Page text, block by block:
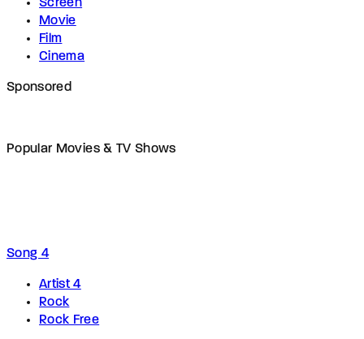
Screen
Movie
Film
Cinema
Sponsored
Popular Movies & TV Shows
Song 4
Artist 4
Rock
Rock Free